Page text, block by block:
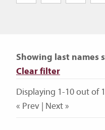
Showing last names
Clear filter
Displaying 1-10 out of
« Prev | Next »